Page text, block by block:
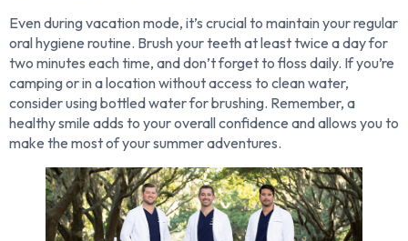
Even during vacation mode, it’s crucial to maintain your regular
oral hygiene routine. Brush your teeth at least twice a day for
two minutes each time, and don’t forget to floss daily. If you’re
camping or in a location without access to clean water,
consider using bottled water for brushing. Remember, a
healthy smile adds to your overall confidence and allows you to
make the most of your summer adventures.